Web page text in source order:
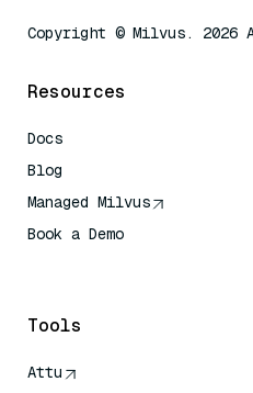
Copyright © Milvus.
Resources
Docs
Blog
Managed Milvus
Book a Demo
Tools
Attu